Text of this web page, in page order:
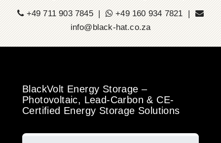
+49 711 903 7845 |
+49 160 934 7821 |
info@black-hat.co.za
BlackVolt Energy Storage –
Photovoltaic, Lead-Carbon & CE-
Certified Energy Storage Solutions